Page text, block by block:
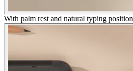
With palm rest and natural typing position